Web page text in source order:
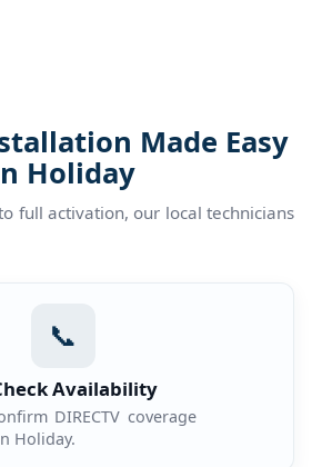
Made Easy
Holiday
full activation, our local technicians
📞
Availability
DIRECTV coverage
Holiday.